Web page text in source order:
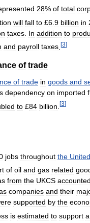
28% of total
will fall to £6 9 billion in
taxes In addition to
and payroll taxes [3]
of trade
of trade in goods and
dependency on imported
to £84 billion [3]
jobs throughout the United
of oil and gas related
from the UKCS accounted
companies and their
supported by the
is estimated to support a